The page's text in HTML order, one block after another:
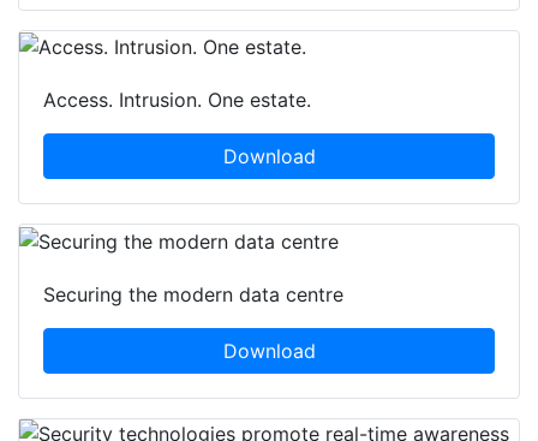
Access. Intrusion. One estate.
Download
Securing the modern data centre
Download